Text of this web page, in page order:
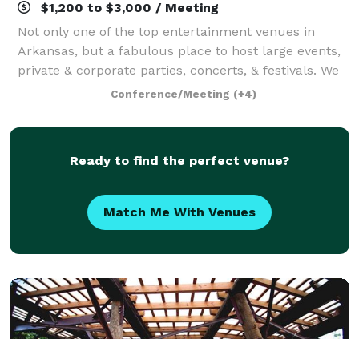
$1,200 to $3,000 / Meeting
Not only one of the top entertainment venues in
Arkansas, but a fabulous place to host large events,
private & corporate parties, concerts, & festivals. We
host 69 home baseball games each year which are
perfect for companies and organizati
Conference/Meeting (+4)
Ready to find the perfect venue?
Match Me With Venues